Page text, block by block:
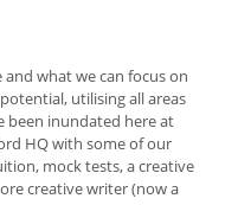
what we can focus on
utilising all areas
been inundated here at
HQ with some of our
mock tests, a creative
creative writer (now a